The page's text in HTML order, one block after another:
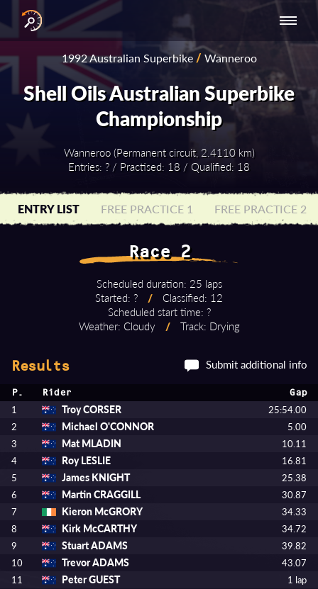
BY YEAR
SERIES
NATIONAL
SERIES -
EUROPE
NATIONAL SERIES
- ASIA-PACIFIC
1992 Australian Superbike/ Wanneroo
Shell Oils Australian Superbike
Championship
Wanneroo (Permanent circuit, 2.4110 km)
Entries: ? / Practised: 18 / Qualified: 18
ENTRY LIST FREE PRACTICE 1 FREE PRACTICE 2
Race 2
Scheduled duration: 25 laps
Started: ?
/
Classified: 12
Scheduled start time: ?
Weather: Cloudy
/ Track: Drying
Results Submit additional info
P. Rider Gap
1 Troy CORSER
25:54.00
2
Michael O'CONNOR
5.00
3
Mat MLADIN
10.11
4
Roy LESLIE
16.81
5
James KNIGHT
25.38
6
Martin CRAGGILL
30.87
7
Kieron McGRORY
34.33
8
Kirk McCARTHY
34.72
9
Stuart ADAMS
39.82
10
Trevor ADAMS
43.07
11
Peter GUEST
1 lap